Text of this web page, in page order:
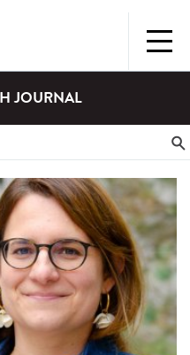
JOURNAL